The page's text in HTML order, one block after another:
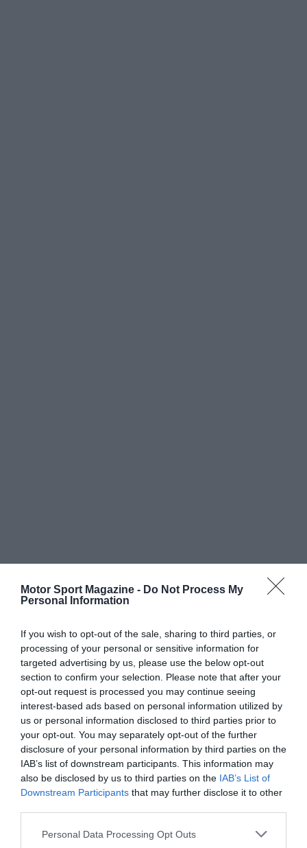
Motor Sport Magazine - Do Not Process My
Personal Information
If you wish to opt-out of the sale, sharing to third parties, or
processing of your personal or sensitive information for
targeted advertising by us, please use the below opt-out
section to confirm your selection. Please note that after your
opt-out request is processed you may continue seeing
interest-based ads based on personal information utilized by
us or personal information disclosed to third parties prior to
your opt-out. You may separately opt-out of the further
disclosure of your personal information by third parties on the
IAB’s list of downstream participants. This information may
also be disclosed by us to third parties on the IAB’s List of
Downstream Participants that may further disclose it to other
Personal Data Processing Opt Outs